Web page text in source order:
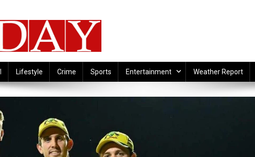
Lifestyle Crime Sports Entertainment Weather Report